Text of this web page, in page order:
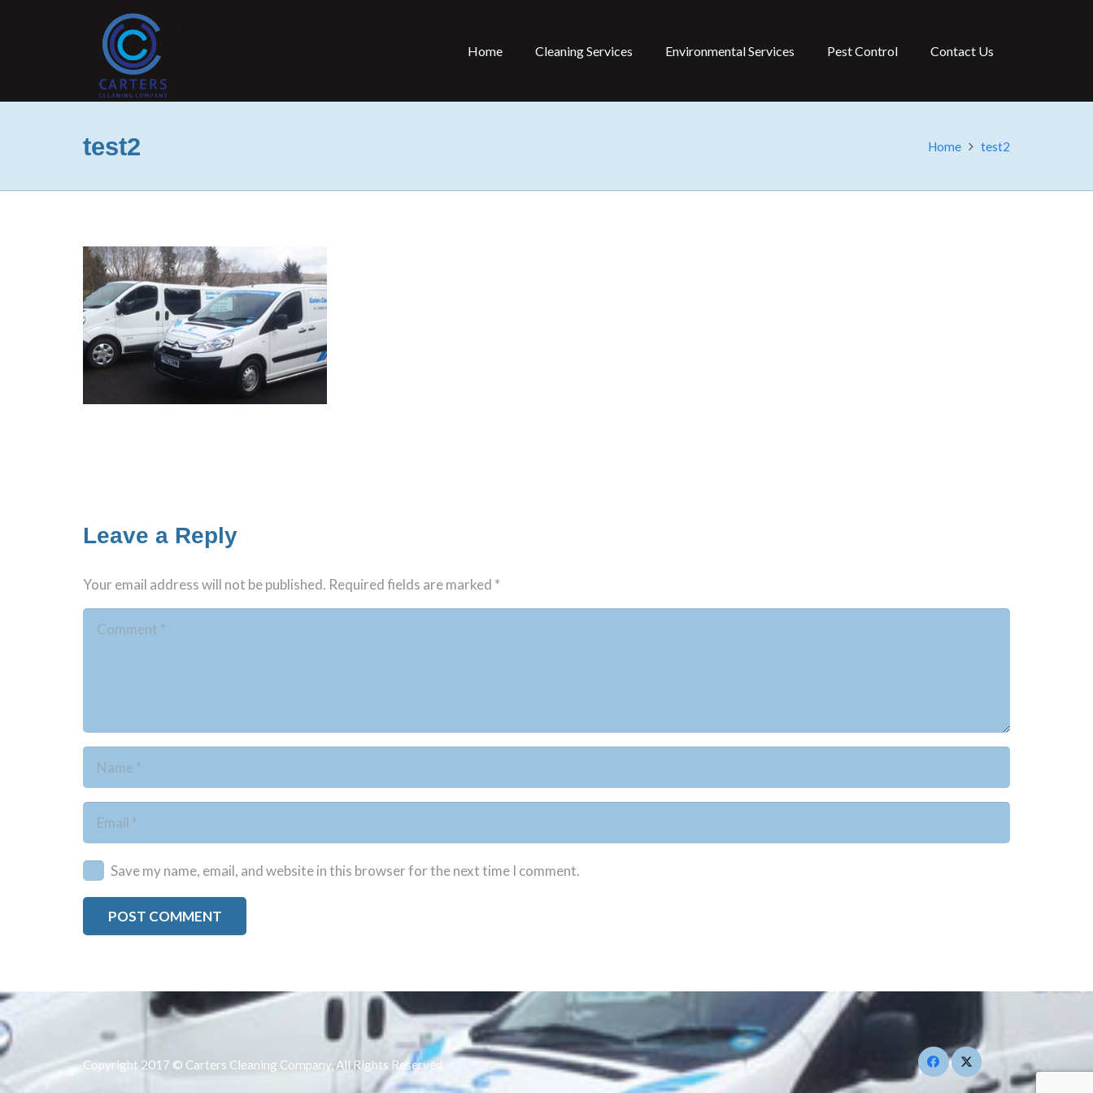
Home Cleaning Services Environmental Services Pest Control Contact Us
test2 Home test2
Leave a Reply
Your email address will not be published. Required fields are marked *
Save my name, email, and website in this browser for the next time I comment.
POST COMMENT
Copyright 2017 © Carters Cleaning Company, All Rights Reserved